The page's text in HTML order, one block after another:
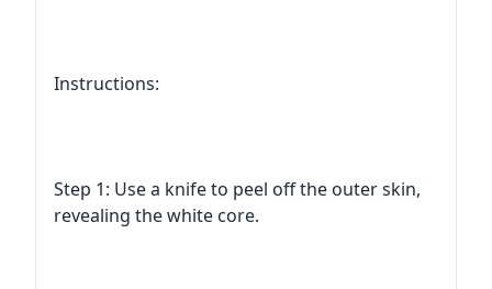
Instructions:
Step 1: Use a knife to peel off the outer skin,
revealing the white core.